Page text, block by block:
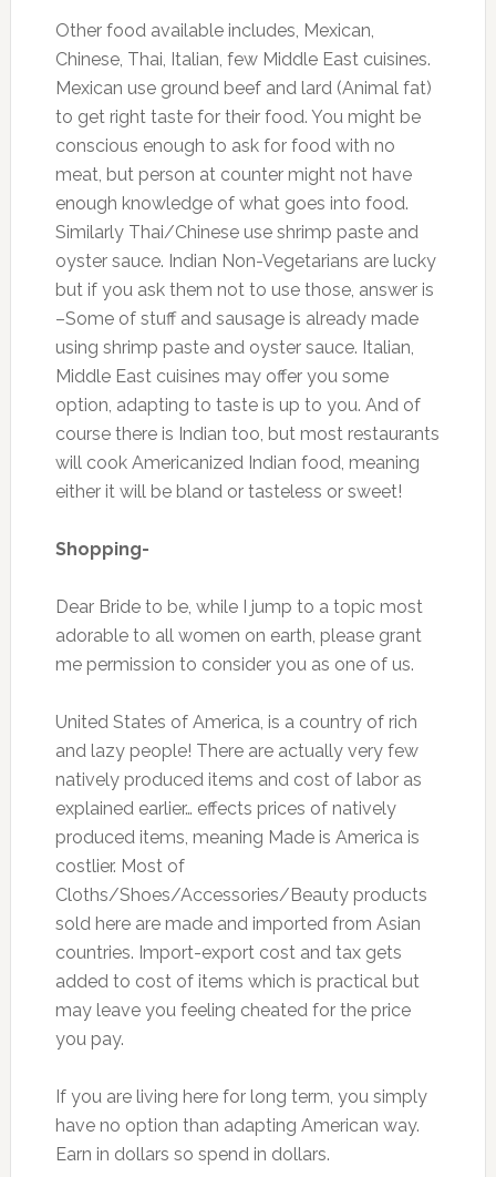
Other food available includes, Mexican,
Chinese, Thai, Italian, few Middle East cuisines.
Mexican use ground beef and lard (Animal fat)
to get right taste for their food. You might be
conscious enough to ask for food with no
meat, but person at counter might not have
enough knowledge of what goes into food.
Similarly Thai/Chinese use shrimp paste and
oyster sauce. Indian Non-Vegetarians are lucky
but if you ask them not to use those, answer is
–Some of stuff and sausage is already made
using shrimp paste and oyster sauce. Italian,
Middle East cuisines may offer you some
option, adapting to taste is up to you. And of
course there is Indian too, but most restaurants
will cook Americanized Indian food, meaning
either it will be bland or tasteless or sweet!
Shopping-
Dear Bride to be, while I jump to a topic most
adorable to all women on earth, please grant
me permission to consider you as one of us.
United States of America, is a country of rich
and lazy people! There are actually very few
natively produced items and cost of labor as
explained earlier… effects prices of natively
produced items, meaning Made is America is
costlier. Most of
Cloths/Shoes/Accessories/Beauty products
sold here are made and imported from Asian
countries. Import-export cost and tax gets
added to cost of items which is practical but
may leave you feeling cheated for the price
you pay.
If you are living here for long term, you simply
have no option than adapting American way.
Earn in dollars so spend in dollars.